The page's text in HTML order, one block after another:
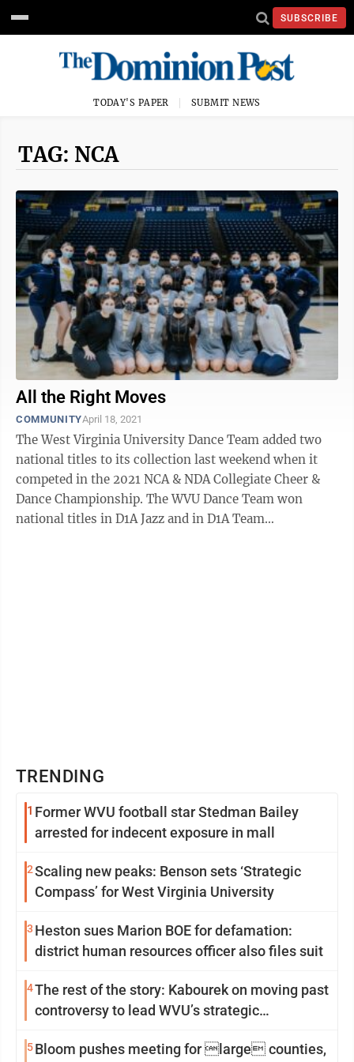
SUBSCRIBE
TODAY'S PAPER SUBMIT NEWS
TAG: NCA
All the Right Moves
COMMUNITYApril 18, 2021
The West Virginia University Dance Team added two
national titles to its collection last weekend when it
competed in the 2021 NCA & NDA Collegiate Cheer &
Dance Championship. The WVU Dance Team won
national titles in D1A Jazz and in D1A Team
TRENDING
1 Former WVU football star Stedman Bailey
arrested for indecent exposure in mall
2Scaling new peaks: Benson sets ‘Strategic
Compass’ for West Virginia University
3 Heston sues Marion BOE for defamation:
district human resources officer also files suit
4The rest of the story: Kabourek on moving past
controversy to lead WVU’s strategic
5Bloom pushes meeting for large counties,